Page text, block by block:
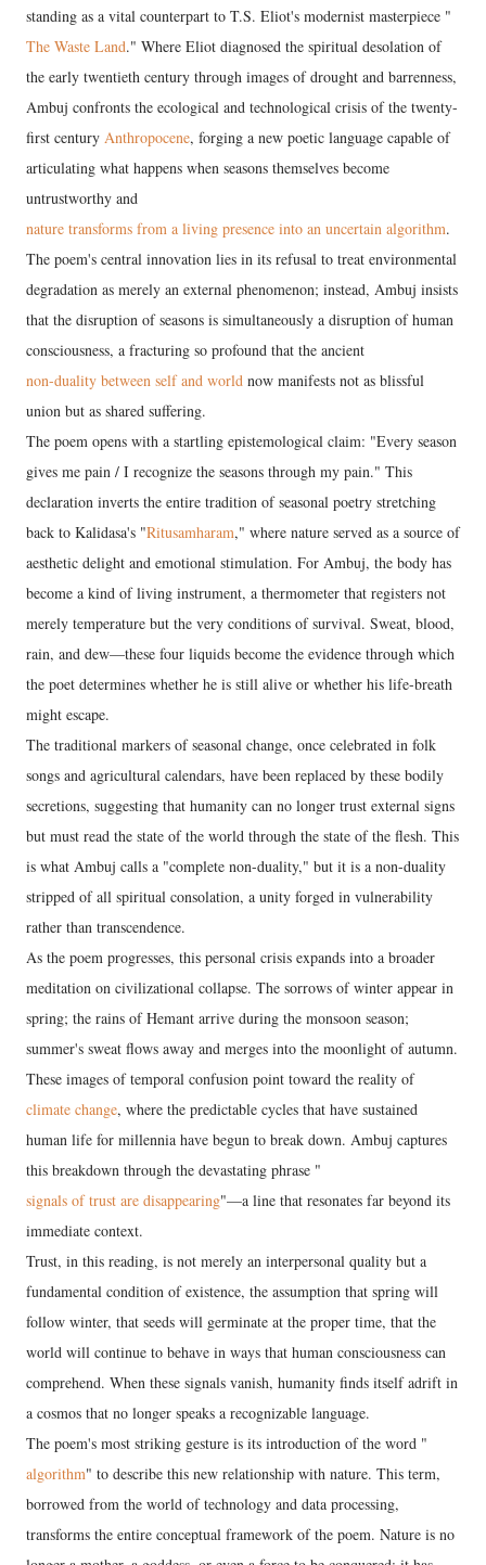
standing as a vital counterpart to T.S. Eliot's modernist masterpiece "
The Waste Land." Where Eliot diagnosed the spiritual desolation of
the early twentieth century through images of drought and barrenness,
Ambuj confronts the ecological and technological crisis of the twenty-
first century Anthropocene, forging a new poetic language capable of
articulating what happens when seasons themselves become
untrustworthy and
nature transforms from a living presence into an uncertain algorithm.
The poem's central innovation lies in its refusal to treat environmental
degradation as merely an external phenomenon; instead, Ambuj insists
that the disruption of seasons is simultaneously a disruption of human
consciousness, a fracturing so profound that the ancient
non-duality between self and world now manifests not as blissful
union but as shared suffering.
The poem opens with a startling epistemological claim: "Every season
gives me pain / I recognize the seasons through my pain." This
declaration inverts the entire tradition of seasonal poetry stretching
back to Kalidasa's "Ritusamharam," where nature served as a source of
aesthetic delight and emotional stimulation. For Ambuj, the body has
become a kind of living instrument, a thermometer that registers not
merely temperature but the very conditions of survival. Sweat, blood,
rain, and dew—these four liquids become the evidence through which
the poet determines whether he is still alive or whether his life-breath
might escape.
The traditional markers of seasonal change, once celebrated in folk
songs and agricultural calendars, have been replaced by these bodily
secretions, suggesting that humanity can no longer trust external signs
but must read the state of the world through the state of the flesh. This
is what Ambuj calls a "complete non-duality," but it is a non-duality
stripped of all spiritual consolation, a unity forged in vulnerability
rather than transcendence.
As the poem progresses, this personal crisis expands into a broader
meditation on civilizational collapse. The sorrows of winter appear in
spring; the rains of Hemant arrive during the monsoon season;
summer's sweat flows away and merges into the moonlight of autumn.
These images of temporal confusion point toward the reality of
climate change, where the predictable cycles that have sustained
human life for millennia have begun to break down. Ambuj captures
this breakdown through the devastating phrase "
signals of trust are disappearing"—a line that resonates far beyond its
immediate context.
Trust, in this reading, is not merely an interpersonal quality but a
fundamental condition of existence, the assumption that spring will
follow winter, that seeds will germinate at the proper time, that the
world will continue to behave in ways that human consciousness can
comprehend. When these signals vanish, humanity finds itself adrift in
a cosmos that no longer speaks a recognizable language.
The poem's most striking gesture is its introduction of the word "
algorithm" to describe this new relationship with nature. This term,
borrowed from the world of technology and data processing,
transforms the entire conceptual framework of the poem. Nature is no